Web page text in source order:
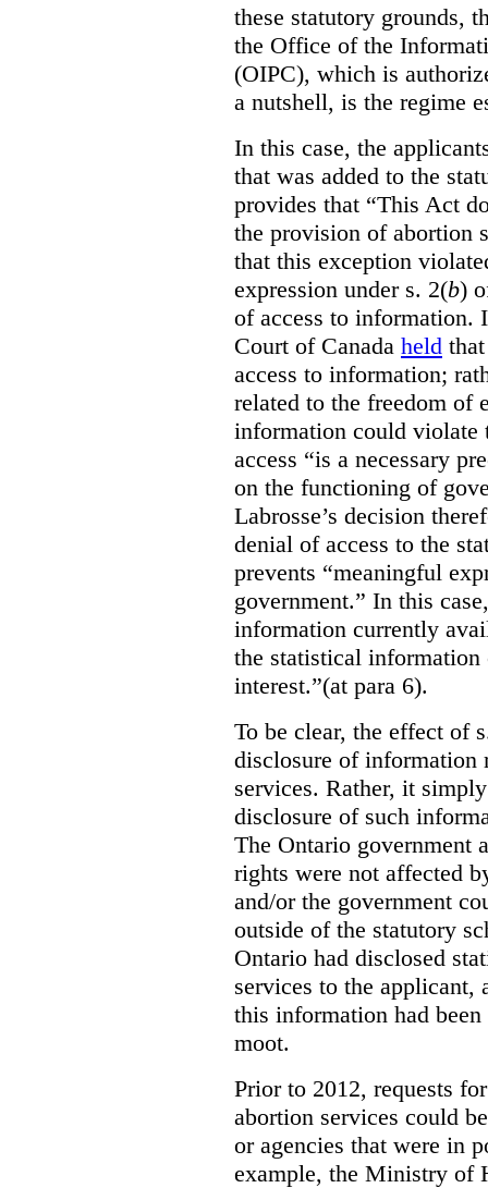
these statutory grounds,
the Office of the
(OIPC), which is
a nutshell, is the regime
In this case, the
that was added to the
provides that “This Act
the provision of abortion
that this exception
expression under s. 2(b)
of access to information.
Court of Canada held
access to information;
related to the freedom of
information could violate
access “is a necessary
on the functioning of
Labrosse’s decision
denial of access to the
prevents “meaningful
government.” In this
information currently
the statistical
interest.”(at para 6).
To be clear, the effect of
disclosure of information
services. Rather, it
disclosure of such
The Ontario government
rights were not affected
and/or the government
outside of the statutory
Ontario had disclosed
services to the applicant,
this information had
moot.
Prior to 2012, requests
abortion services could
or agencies that were in
example, the Ministry of